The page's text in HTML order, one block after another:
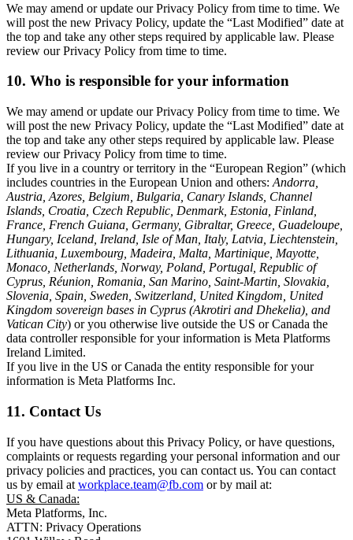
We may amend or update our Privacy Policy from time to time. We
will post the new Privacy Policy, update the “Last Modified” date at
the top and take any other steps required by applicable law. Please
review our Privacy Policy from time to time.
10. Who is responsible for your information
We may amend or update our Privacy Policy from time to time. We
will post the new Privacy Policy, update the “Last Modified” date at
the top and take any other steps required by applicable law. Please
review our Privacy Policy from time to time.
If you live in a country or territory in the “European Region” (which
includes countries in the European Union and others: Andorra,
Austria, Azores, Belgium, Bulgaria, Canary Islands, Channel
Islands, Croatia, Czech Republic, Denmark, Estonia, Finland,
France, French Guiana, Germany, Gibraltar, Greece, Guadeloupe,
Hungary, Iceland, Ireland, Isle of Man, Italy, Latvia, Liechtenstein,
Lithuania, Luxembourg, Madeira, Malta, Martinique, Mayotte,
Monaco, Netherlands, Norway, Poland, Portugal, Republic of
Cyprus, Réunion, Romania, San Marino, Saint-Martin, Slovakia,
Slovenia, Spain, Sweden, Switzerland, United Kingdom, United
Kingdom sovereign bases in Cyprus (Akrotiri and Dhekelia), and
Vatican City) or you otherwise live outside the US or Canada the
data controller responsible for your information is Meta Platforms
Ireland Limited.
If you live in the US or Canada the entity responsible for your
information is Meta Platforms Inc.
11. Contact Us
If you have questions about this Privacy Policy, or have questions,
complaints or requests regarding your personal information and our
privacy policies and practices, you can contact us. You can contact
us by email at workplace.team@fb.com or by mail at:
US & Canada:
Meta Platforms, Inc.
ATTN: Privacy Operations